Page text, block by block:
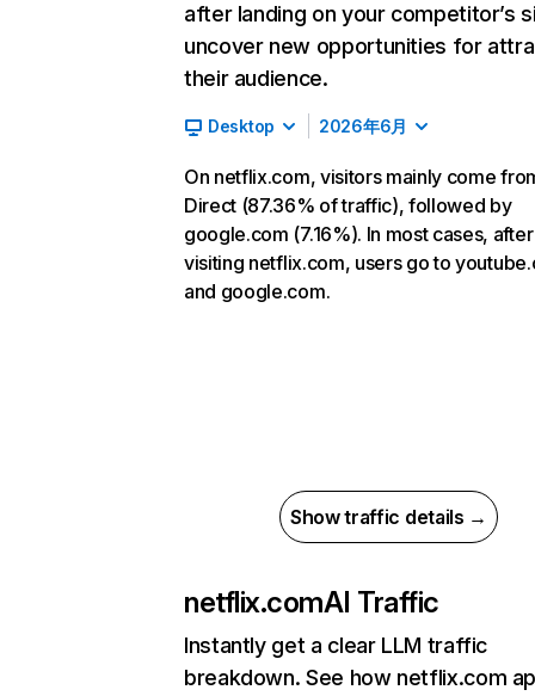
after landing on your competitor’s
uncover new opportunities for
their audience.
Desktop 2026年6月
On netflix.com, visitors mainly come
Direct (87.36% of traffic), followed by
google.com (7.16%). In most cases, after
visiting netflix.com, users go to
and google.com.
Show traffic details →
netflix.comAI Traffic
Instantly get a clear LLM traffic
breakdown. See how netflix.com